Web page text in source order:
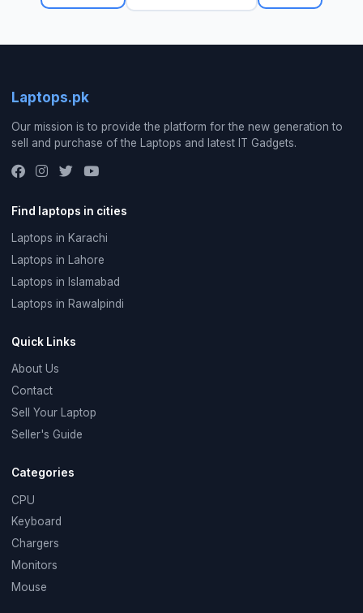
Laptops.pk
Our mission is to provide the platform for the new generation to
sell and purchase of the Laptops and latest IT Gadgets.
Find laptops in cities
Laptops in Karachi
Laptops in Lahore
Laptops in Islamabad
Laptops in Rawalpindi
Quick Links
About Us
Contact
Sell Your Laptop
Seller's Guide
Categories
CPU
Keyboard
Chargers
Monitors
Mouse